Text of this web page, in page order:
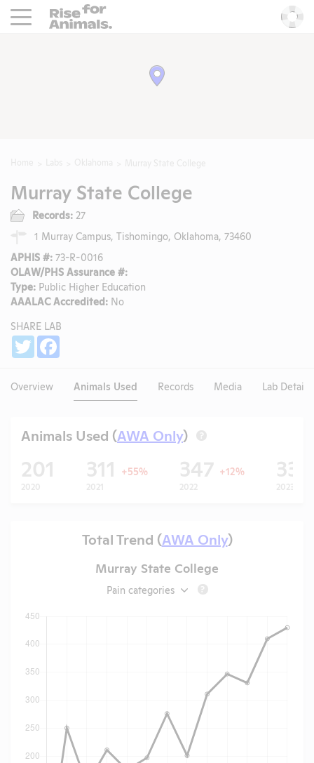
Rise For Animals.
Murray State College
Records: 27
1 Murray Campus, Tishomingo, Oklahoma, 73460
APHIS #: 73-R-0016
OLAW/PHS Assurance #:
Type: Public Higher Education
AAALAC Accredited: No
SHARE LAB
Twitter
Overview Animals Used Records Media Lab Details
Animals Used (AWA Only) ?
201
2020
311 +55%
2021
347 +12%
2022
331
2023
Total Trend (AWA Only)
Murray State College
Pain categories ?